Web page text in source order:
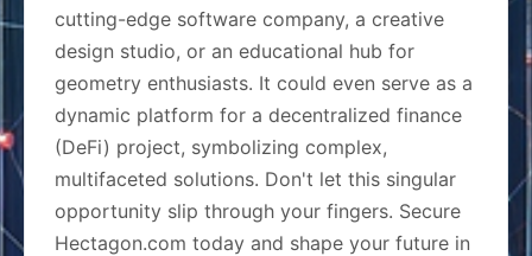
cutting-edge software company, a creative
design studio, or an educational hub for
geometry enthusiasts. It could even serve as a
dynamic platform for a decentralized finance
(DeFi) project, symbolizing complex,
multifaceted solutions. Don't let this singular
opportunity slip through your fingers. Secure
Hectagon.com today and shape your future in